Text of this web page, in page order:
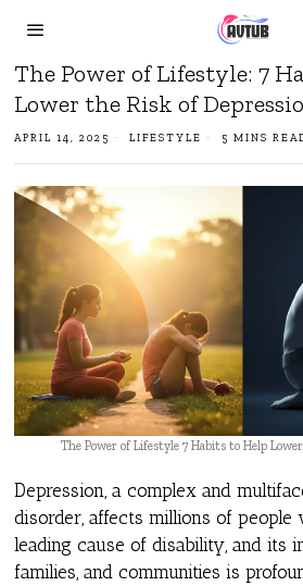
The Power of Lifestyle: 7
Lower the Risk of
APRIL 14, 2025 LIFESTYLE 5 MINS
The Power of Lifestyle 7 Habits to Help
Depression, a complex and
disorder, affects millions of people
leading cause of disability, and its
families, and communities is